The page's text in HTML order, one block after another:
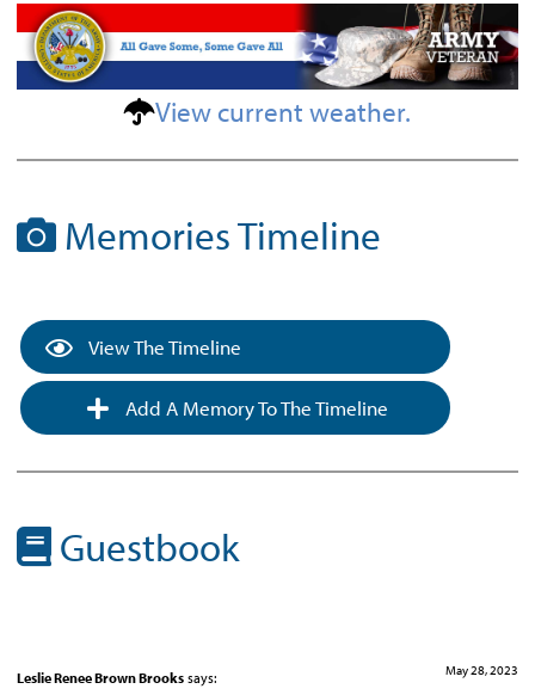
View current weather.
Memories Timeline
View The Timeline
Add A Memory To The Timeline
Guestbook
Leslie Renee Brown Brooks says: May 28, 2023